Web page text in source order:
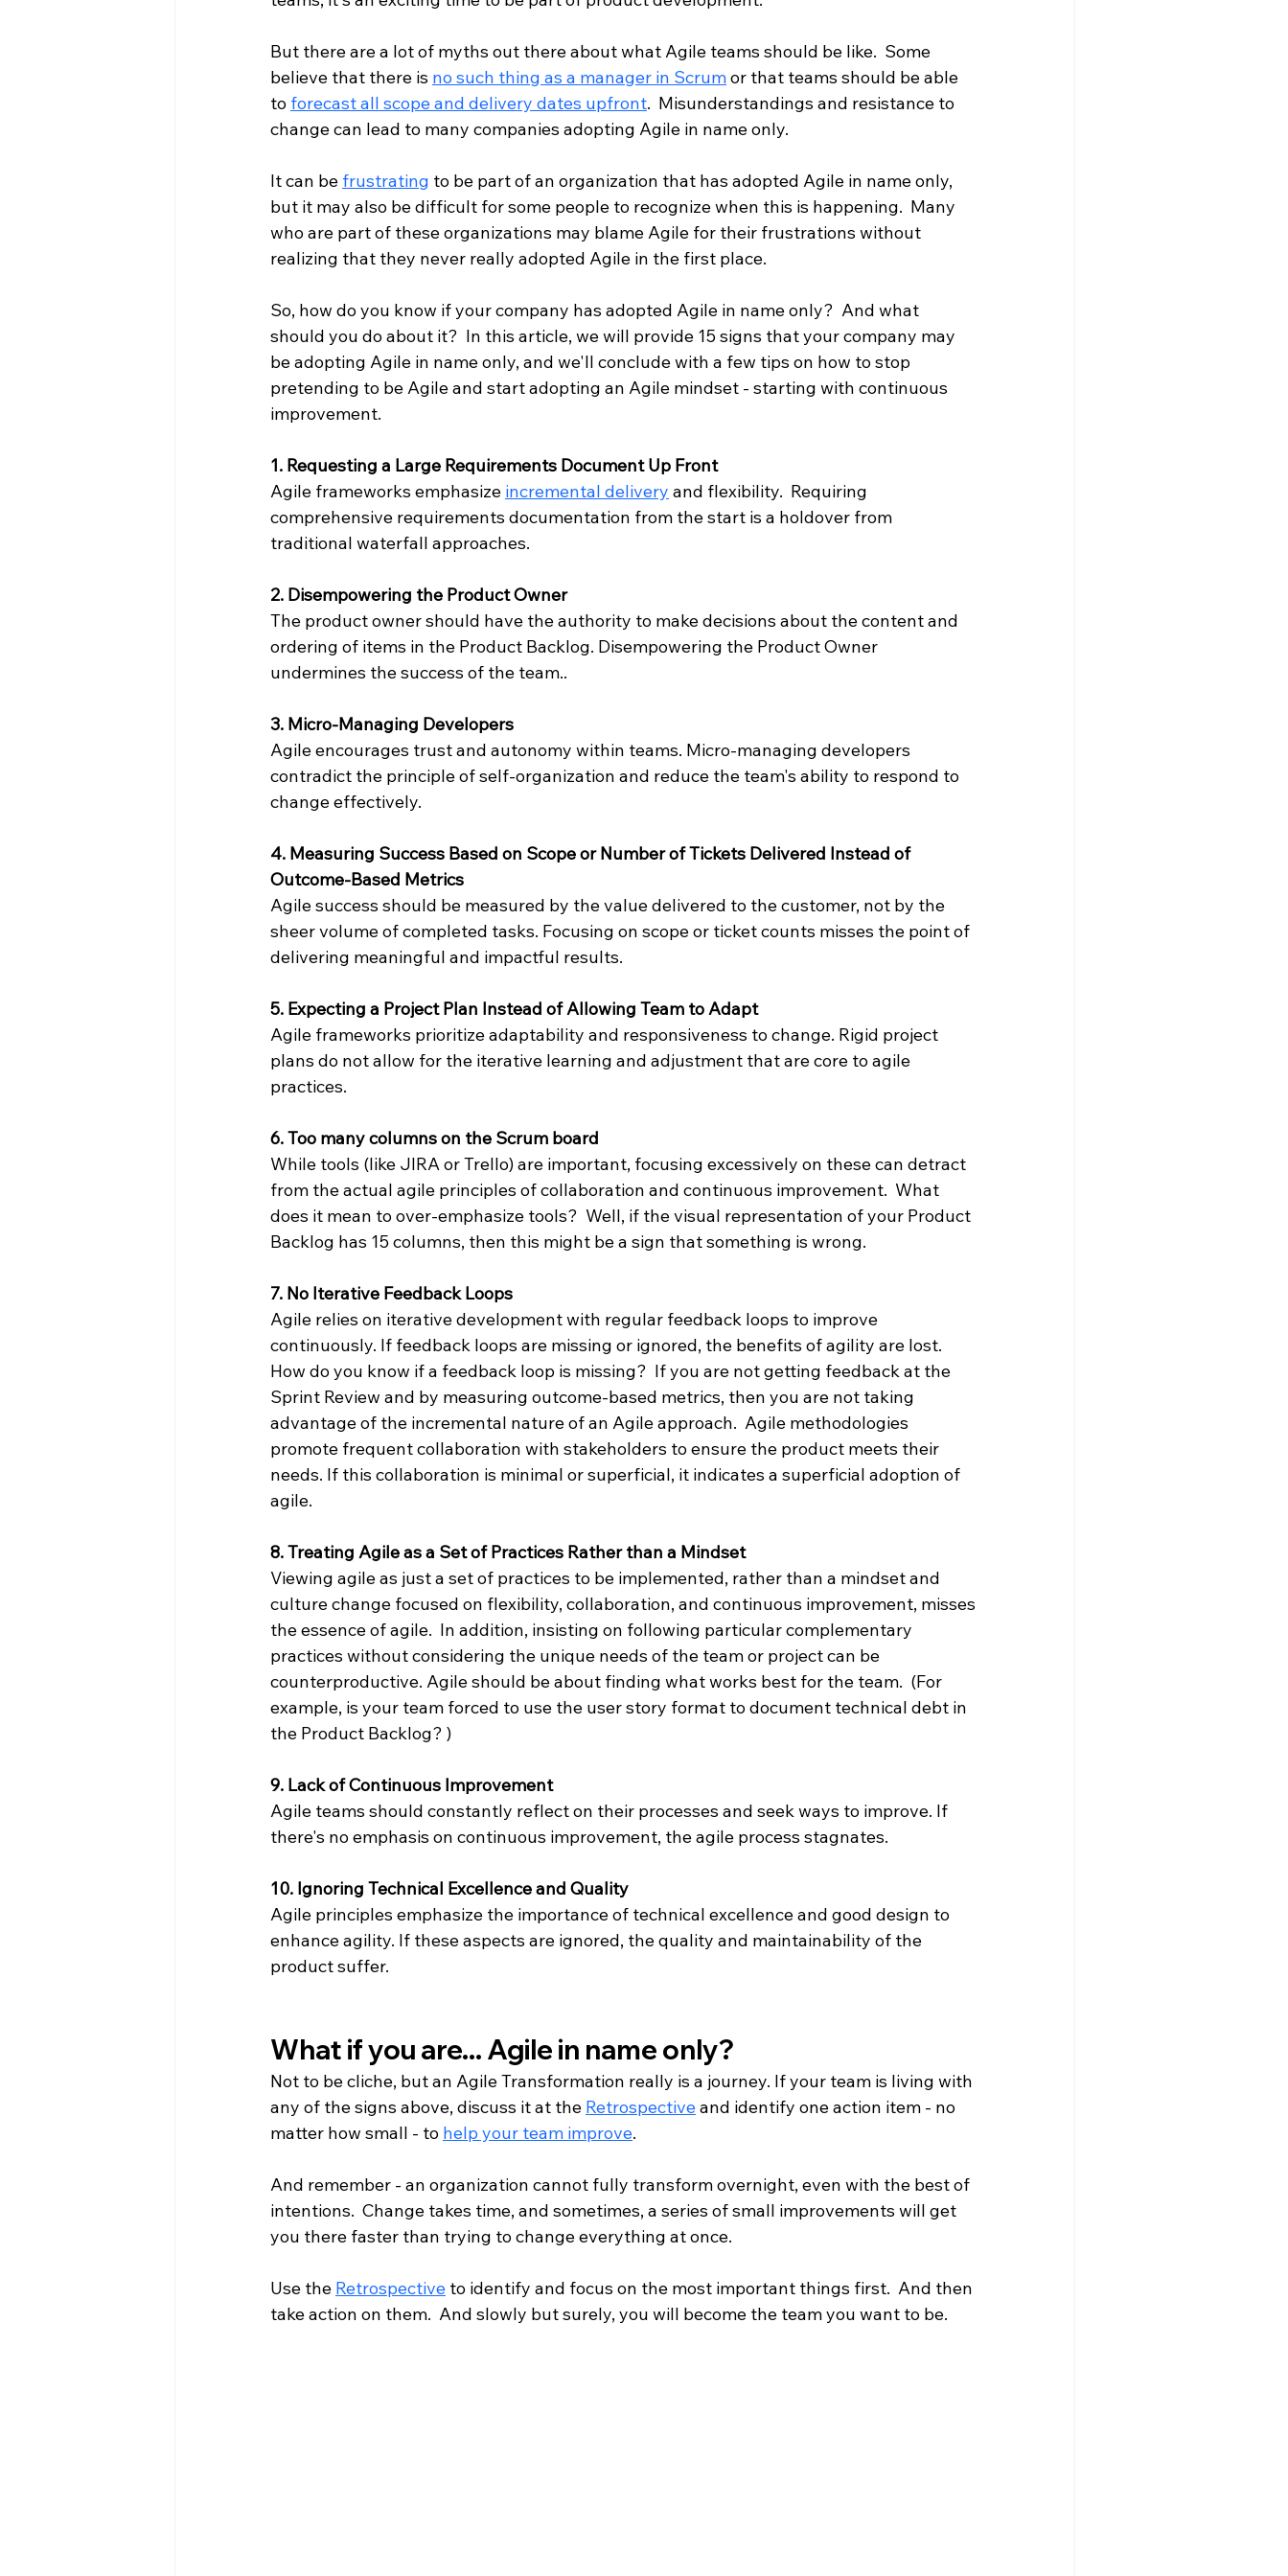
But there are a lot of myths out there about what Agile teams should be like.  Some
believe that there is no such thing as a manager in Scrum or that teams should be able
to forecast all scope and delivery dates upfront.  Misunderstandings and resistance to
change can lead to many companies adopting Agile in name only.
It can be frustrating to be part of an organization that has adopted Agile in name only,
but it may also be difficult for some people to recognize when this is happening.  Many
who are part of these organizations may blame Agile for their frustrations without
realizing that they never really adopted Agile in the first place.
So, how do you know if your company has adopted Agile in name only?  And what
should you do about it?  In this article, we will provide 15 signs that your company may
be adopting Agile in name only, and we'll conclude with a few tips on how to stop
pretending to be Agile and start adopting an Agile mindset - starting with continuous
improvement.
1. Requesting a Large Requirements Document Up Front
Agile frameworks emphasize incremental delivery and flexibility.  Requiring
comprehensive requirements documentation from the start is a holdover from
traditional waterfall approaches.
2. Disempowering the Product Owner
The product owner should have the authority to make decisions about the content and
ordering of items in the Product Backlog. Disempowering the Product Owner
undermines the success of the team..
3. Micro-Managing Developers
Agile encourages trust and autonomy within teams. Micro-managing developers
contradict the principle of self-organization and reduce the team's ability to respond to
change effectively.
4. Measuring Success Based on Scope or Number of Tickets Delivered Instead of
Outcome-Based Metrics
Agile success should be measured by the value delivered to the customer, not by the
sheer volume of completed tasks. Focusing on scope or ticket counts misses the point of
delivering meaningful and impactful results.
5. Expecting a Project Plan Instead of Allowing Team to Adapt
Agile frameworks prioritize adaptability and responsiveness to change. Rigid project
plans do not allow for the iterative learning and adjustment that are core to agile
practices.
6. Too many columns on the Scrum board
While tools (like JIRA or Trello) are important, focusing excessively on these can detract
from the actual agile principles of collaboration and continuous improvement.  What
does it mean to over-emphasize tools?  Well, if the visual representation of your Product
Backlog has 15 columns, then this might be a sign that something is wrong.
7. No Iterative Feedback Loops
Agile relies on iterative development with regular feedback loops to improve
continuously. If feedback loops are missing or ignored, the benefits of agility are lost.
How do you know if a feedback loop is missing?  If you are not getting feedback at the
Sprint Review and by measuring outcome-based metrics, then you are not taking
advantage of the incremental nature of an Agile approach.  Agile methodologies
promote frequent collaboration with stakeholders to ensure the product meets their
needs. If this collaboration is minimal or superficial, it indicates a superficial adoption of
agile.
8. Treating Agile as a Set of Practices Rather than a Mindset
Viewing agile as just a set of practices to be implemented, rather than a mindset and
culture change focused on flexibility, collaboration, and continuous improvement, misses
the essence of agile.  In addition, insisting on following particular complementary
practices without considering the unique needs of the team or project can be
counterproductive. Agile should be about finding what works best for the team.  (For
example, is your team forced to use the user story format to document technical debt in
the Product Backlog? )
9. Lack of Continuous Improvement
Agile teams should constantly reflect on their processes and seek ways to improve. If
there's no emphasis on continuous improvement, the agile process stagnates.
10. Ignoring Technical Excellence and Quality
Agile principles emphasize the importance of technical excellence and good design to
enhance agility. If these aspects are ignored, the quality and maintainability of the
product suffer.
What if you are... Agile in name only?
Not to be cliche, but an Agile Transformation really is a journey. If your team is living with
any of the signs above, discuss it at the Retrospective and identify one action item - no
matter how small - to help your team improve.
And remember - an organization cannot fully transform overnight, even with the best of
intentions.  Change takes time, and sometimes, a series of small improvements will get
you there faster than trying to change everything at once.
Use the Retrospective to identify and focus on the most important things first.  And then
take action on them.  And slowly but surely, you will become the team you want to be.